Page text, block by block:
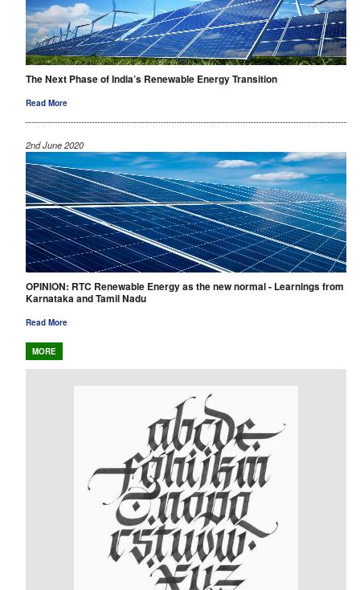
The Next Phase of India’s Renewable Energy Transition
Read More
2nd June 2020
OPINION: RTC Renewable Energy as the new normal - Learnings from
Karnataka and Tamil Nadu
Read More
MORE